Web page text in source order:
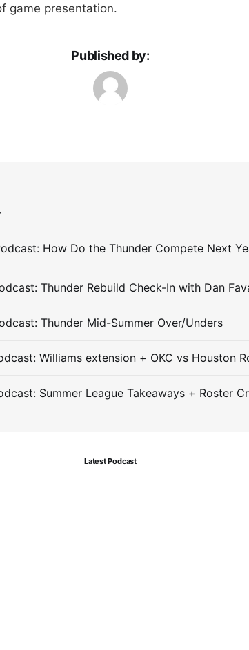
game presentation.
Published by:
Thunder Rebuild Check-In with Dan
Thunder Mid-Summer Over/Unders
Williams extension + OKC vs Houston
Summer League Takeaways + Roster
Latest Podcast